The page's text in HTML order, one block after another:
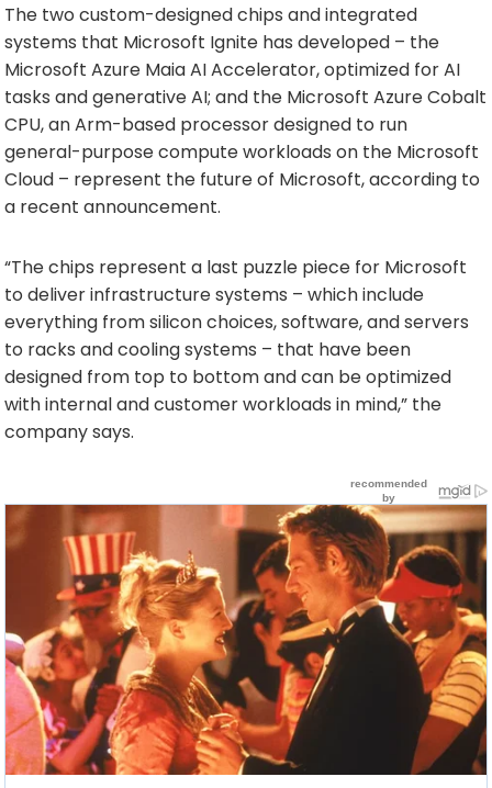
The two custom-designed chips and integrated
systems that Microsoft Ignite has developed – the
Microsoft Azure Maia AI Accelerator, optimized for AI
tasks and generative AI; and the Microsoft Azure Cobalt
CPU, an Arm-based processor designed to run
general-purpose compute workloads on the Microsoft
Cloud – represent the future of Microsoft, according to
a recent announcement.
“The chips represent a last puzzle piece for Microsoft
to deliver infrastructure systems – which include
everything from silicon choices, software, and servers
to racks and cooling systems – that have been
designed from top to bottom and can be optimized
with internal and customer workloads in mind,” the
company says.